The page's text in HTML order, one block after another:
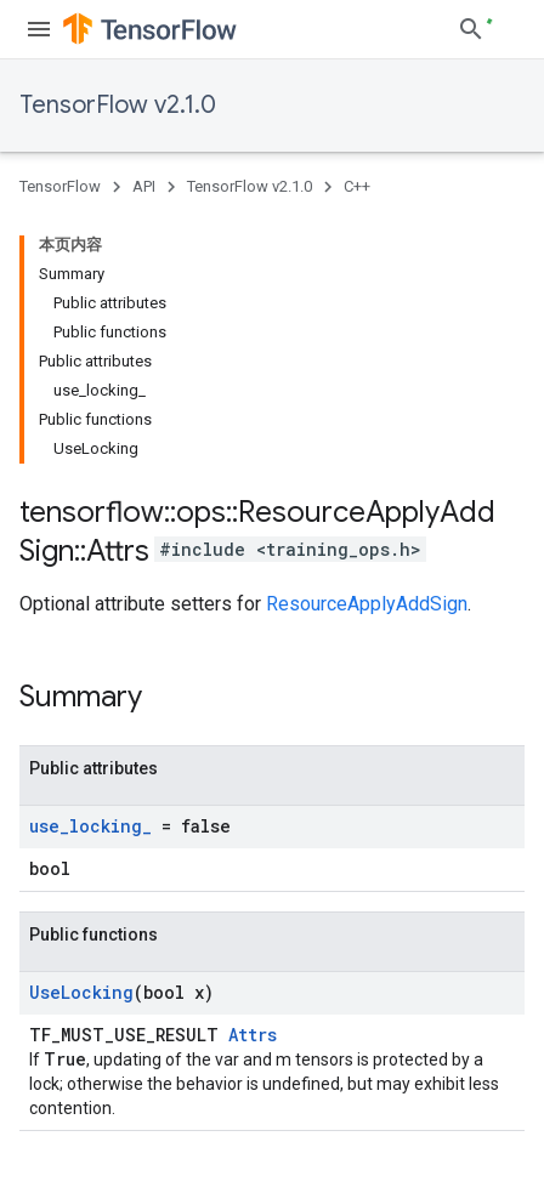
TensorFlow v2.1.0
TensorFlow API TensorFlow v2.1.0 C++
本页内容
Summary
Public attributes
Public functions
Public attributes
use locking
Public functions
UseLocking
tensorflow::ops::ResourceApplyAdd
Sign::Attrs #include <training_ops.h>
Optional attribute setters for ResourceApplyAddSign.
Summary
Public attributes
use_locking_ = false
bool
Public functions
UseLocking(bool x)
TF_MUST_USE_RESULT Attrs
If True, updating of the var and m tensors is protected by a
lock; otherwise the behavior is undefined, but may exhibit less
contention.